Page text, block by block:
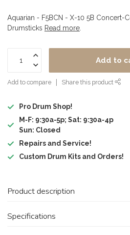
Aquarian - F5BCN - X-10 5B Concert-
Drumsticks Read more
Add to
Add to compare Share this product
Pro Drum Shop!
M-F: 9:30a-5p; Sat: 9:30a-4p
Sun: Closed
Repairs and Service!
Custom Drum Kits and Orders!
Product description
Specifications